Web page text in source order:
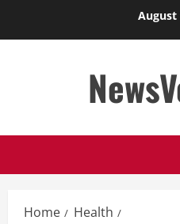
August
Home
Health